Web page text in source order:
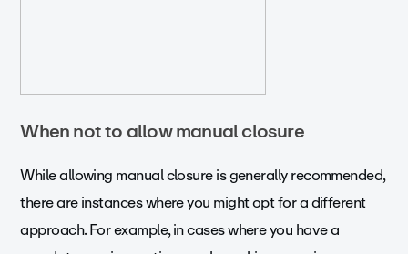
When not to allow manual closure
While allowing manual closure is generally recommended,
there are instances where you might opt for a different
approach. For example, in cases where you have a